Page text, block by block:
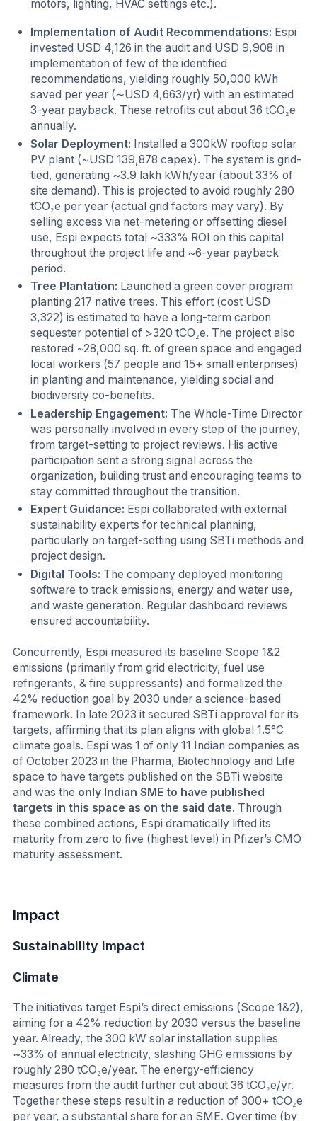
motors, lighting, HVAC settings etc.).
Implementation of Audit Recommendations: Espi
invested USD 4,126 in the audit and USD 9,908 in
implementation of few of the identified
recommendations, yielding roughly 50,000 kWh
saved per year (∼USD 4,663/yr) with an estimated
3-year payback. These retrofits cut about 36 tCO₂e
annually.
Solar Deployment: Installed a 300kW rooftop solar
PV plant (~USD 139,878 capex). The system is grid-
tied, generating ~3.9 lakh kWh/year (about 33% of
site demand). This is projected to avoid roughly 280
tCO₂e per year (actual grid factors may vary). By
selling excess via net-metering or offsetting diesel
use, Espi expects total ~333% ROI on this capital
throughout the project life and ~6-year payback
period.
Tree Plantation: Launched a green cover program
planting 217 native trees. This effort (cost USD
3,322) is estimated to have a long-term carbon
sequester potential of >320 tCO₂e. The project also
restored ~28,000 sq. ft. of green space and engaged
local workers (57 people and 15+ small enterprises)
in planting and maintenance, yielding social and
biodiversity co-benefits.
Leadership Engagement: The Whole-Time Director
was personally involved in every step of the journey,
from target-setting to project reviews. His active
participation sent a strong signal across the
organization, building trust and encouraging teams to
stay committed throughout the transition.
Expert Guidance: Espi collaborated with external
sustainability experts for technical planning,
particularly on target-setting using SBTi methods and
project design.
Digital Tools: The company deployed monitoring
software to track emissions, energy and water use,
and waste generation. Regular dashboard reviews
ensured accountability.
Concurrently, Espi measured its baseline Scope 1&2
emissions (primarily from grid electricity, fuel use
refrigerants, & fire suppressants) and formalized the
42% reduction goal by 2030 under a science-based
framework. In late 2023 it secured SBTi approval for its
targets, affirming that its plan aligns with global 1.5°C
climate goals. Espi was 1 of only 11 Indian companies as
of October 2023 in the Pharma, Biotechnology and Life
space to have targets published on the SBTi website
and was the only Indian SME to have published
targets in this space as on the said date. Through
these combined actions, Espi dramatically lifted its
maturity from zero to five (highest level) in Pfizer’s CMO
maturity assessment.
Impact
Sustainability impact
Climate
The initiatives target Espi’s direct emissions (Scope 1&2),
aiming for a 42% reduction by 2030 versus the baseline
year. Already, the 300 kW solar installation supplies
~33% of annual electricity, slashing GHG emissions by
roughly 280 tCO₂e/year. The energy-efficiency
measures from the audit further cut about 36 tCO₂e/yr.
Together these steps result in a reduction of 300+ tCO₂e
per year, a substantial share for an SME. Over time (by